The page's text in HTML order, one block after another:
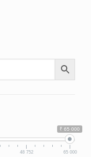
₹ 65 000
48 752 65 000